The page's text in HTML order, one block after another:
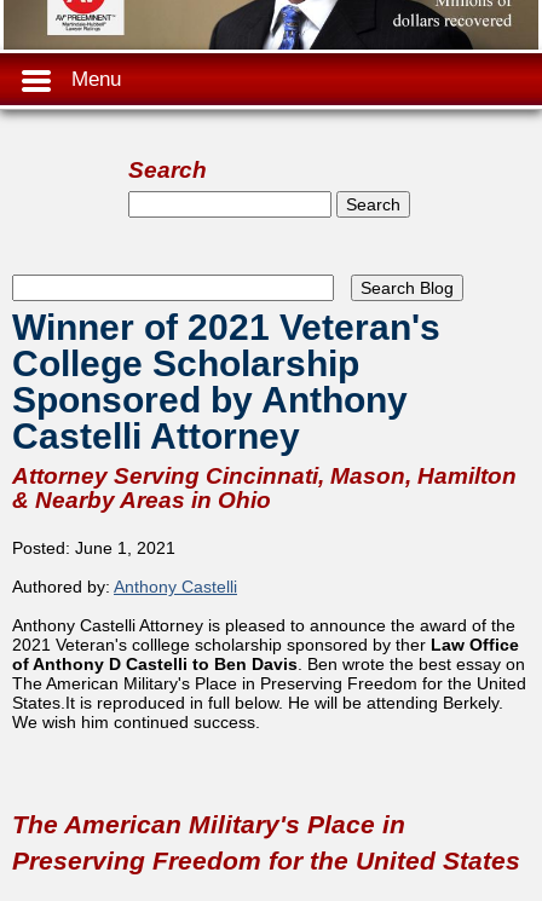
Menu
Search
Search form
Search
Winner of 2021 Veteran's
College Scholarship
Sponsored by Anthony
Castelli Attorney
Attorney Serving Cincinnati, Mason, Hamilton
& Nearby Areas in Ohio
Posted: June 1, 2021
Authored by: Anthony Castelli
Anthony Castelli Attorney is pleased to announce the award of the
2021 Veteran's colllege scholarship sponsored by ther Law Office
of Anthony D Castelli to Ben Davis . Ben wrote the best essay on
The American Military's Place in Preserving Freedom for the United
States.It is reproduced in full below. He will be attending Berkely.
We wish him continued success.
The American Military's Place in
Preserving Freedom for the United States